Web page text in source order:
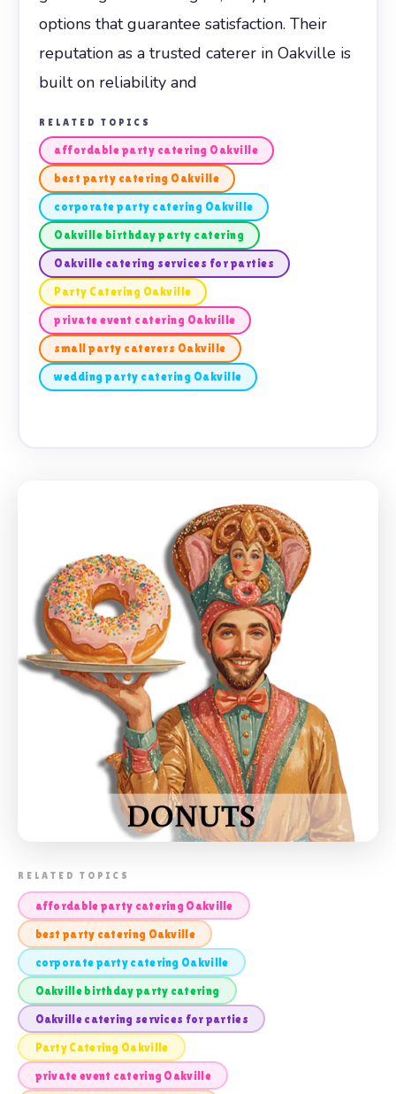
options that guarantee satisfaction. Their
reputation as a trusted caterer in Oakville is
built on reliability and
RELATED TOPICS
affordable party catering Oakville
best party catering Oakville
corporate party catering Oakville
Oakville birthday party catering
Oakville catering services for parties
Party Catering Oakville
private event catering Oakville
small party caterers Oakville
wedding party catering Oakville
📸 PARTY CATERING OAKVILLE
RELATED TOPICS
affordable party catering Oakville
best party catering Oakville
corporate party catering Oakville
Oakville birthday party catering
Oakville catering services for parties
Party Catering Oakville
private event catering Oakville